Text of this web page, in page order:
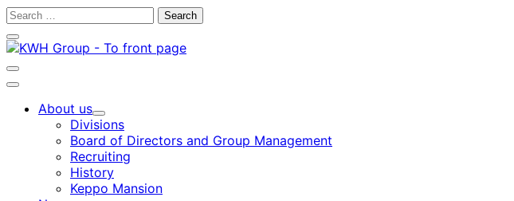
Skip
content
Search
Close
search
bar
Open
search
Main
About us
Child
menu
Divisions
Board of Directors and Group Management
Recruiting
History
Keppo Mansion